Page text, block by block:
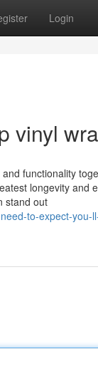
Login
vinyl
functionality
longevity and
stand out
to-expect-